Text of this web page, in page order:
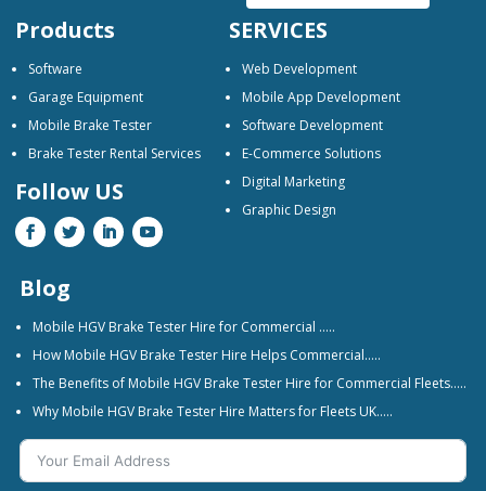
Products
Software
Garage Equipment
Mobile Brake Tester
Brake Tester Rental Services
Follow US
SERVICES
Web Development
Mobile App Development
Software Development
E-Commerce Solutions
Digital Marketing
Graphic Design
Blog
Mobile HGV Brake Tester Hire for Commercial …..
How Mobile HGV Brake Tester Hire Helps Commercial…..
The Benefits of Mobile HGV Brake Tester Hire for Commercial Fleets…..
Why Mobile HGV Brake Tester Hire Matters for Fleets UK…..